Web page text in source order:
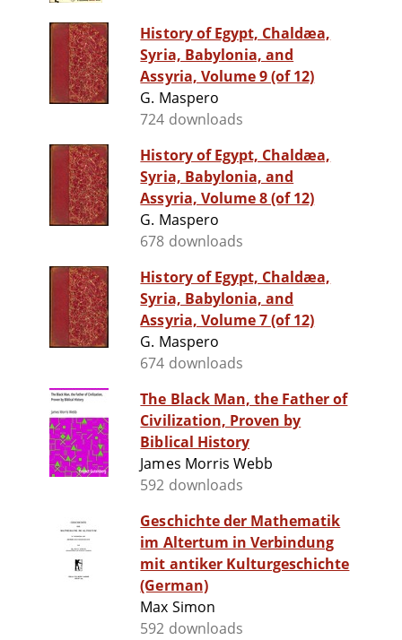
History of Egypt, Chaldæa,
Syria, Babylonia, and
Assyria, Volume 9 (of 12)
G. Maspero
724 downloads
History of Egypt, Chaldæa,
Syria, Babylonia, and
Assyria, Volume 8 (of 12)
G. Maspero
678 downloads
History of Egypt, Chaldæa,
Syria, Babylonia, and
Assyria, Volume 7 (of 12)
G. Maspero
674 downloads
The Black Man, the Father of
Civilization, Proven by
Biblical History
James Morris Webb
592 downloads
Geschichte der Mathematik
im Altertum in Verbindung
mit antiker Kulturgeschichte
(German)
Max Simon
592 downloads